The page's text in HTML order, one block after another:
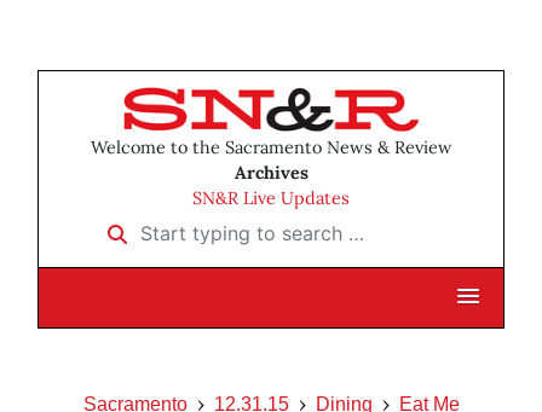
Welcome to the Sacramento News & Review
Archives
SN&R Live Updates
Start typing to search …
Sacramento 12.31.15 Dining Eat Me